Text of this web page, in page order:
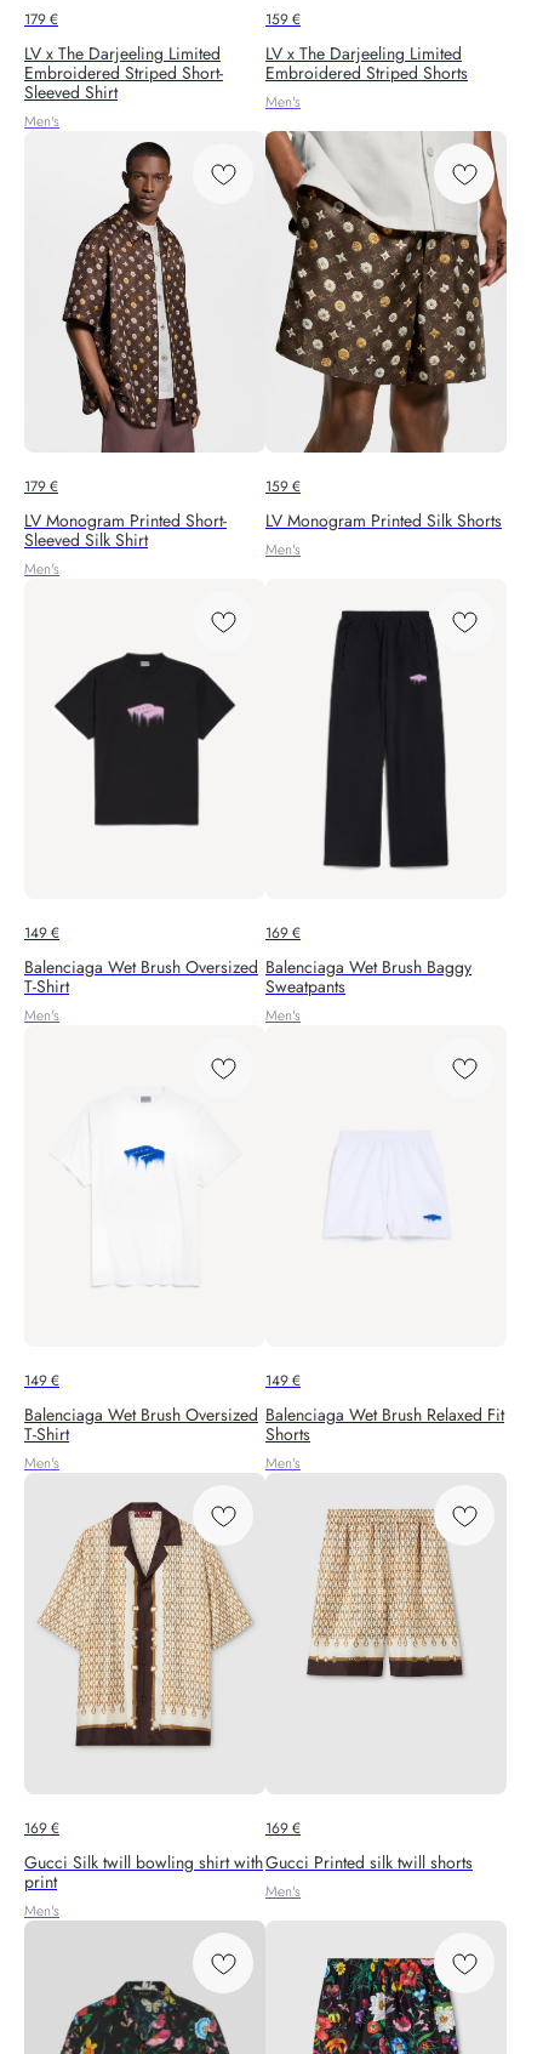
179€
LV x The Darjeeling Limited
Embroidered Striped Short-
Sleeved Shirt
Men's
159€
LV x The Darjeeling Limited
Embroidered Striped Shorts
Men's
179€
LV Monogram Printed Short-
Sleeved Silk Shirt
Men's
159€
LV Monogram Printed Silk Shorts
Men's
149€
Balenciaga Wet Brush Oversized
T-Shirt
Men's
169€
Balenciaga Wet Brush Baggy
Sweatpants
Men's
149€
Balenciaga Wet Brush Oversized
T-Shirt
Men's
149€
Balenciaga Wet Brush Relaxed Fit
Shorts
Men's
169€
Gucci Silk twill bowling shirt with
print
Men's
169€
Gucci Printed silk twill shorts
Men's